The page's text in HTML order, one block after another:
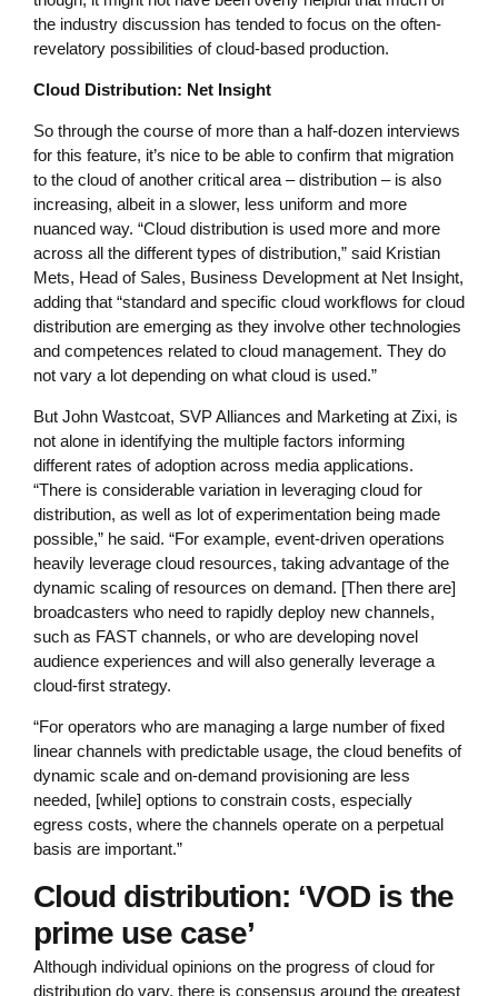
the industry discussion has tended to focus on the often-
revelatory possibilities of cloud-based production.
Cloud Distribution: Net Insight
So through the course of more than a half-dozen interviews
for this feature, it’s nice to be able to confirm that migration
to the cloud of another critical area – distribution – is also
increasing, albeit in a slower, less uniform and more
nuanced way. “Cloud distribution is used more and more
across all the different types of distribution,” said Kristian
Mets, Head of Sales, Business Development at Net Insight,
adding that “standard and specific cloud workflows for cloud
distribution are emerging as they involve other technologies
and competences related to cloud management. They do
not vary a lot depending on what cloud is used.”
But John Wastcoat, SVP Alliances and Marketing at Zixi, is
not alone in identifying the multiple factors informing
different rates of adoption across media applications.
“There is considerable variation in leveraging cloud for
distribution, as well as lot of experimentation being made
possible,” he said. “For example, event-driven operations
heavily leverage cloud resources, taking advantage of the
dynamic scaling of resources on demand. [Then there are]
broadcasters who need to rapidly deploy new channels,
such as FAST channels, or who are developing novel
audience experiences and will also generally leverage a
cloud-first strategy.
“For operators who are managing a large number of fixed
linear channels with predictable usage, the cloud benefits of
dynamic scale and on-demand provisioning are less
needed, [while] options to constrain costs, especially
egress costs, where the channels operate on a perpetual
basis are important.”
Cloud distribution: ‘VOD is the
prime use case’
Although individual opinions on the progress of cloud for
distribution do vary, there is consensus around the greatest